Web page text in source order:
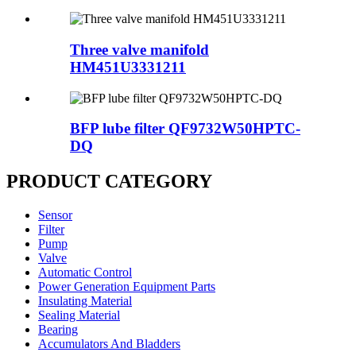
Three valve manifold
HM451U3331211
BFP lube filter QF9732W50HPTC-
DQ
PRODUCT CATEGORY
Sensor
Filter
Pump
Valve
Automatic Control
Power Generation Equipment Parts
Insulating Material
Sealing Material
Bearing
Accumulators And Bladders